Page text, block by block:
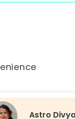
Tarot Jyoti